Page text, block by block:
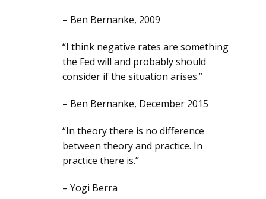
– Ben Bernanke, 2009
“I think negative rates are something
the Fed will and probably should
consider if the situation arises.”
– Ben Bernanke, December 2015
“In theory there is no difference
between theory and practice. In
practice there is.”
– Yogi Berra